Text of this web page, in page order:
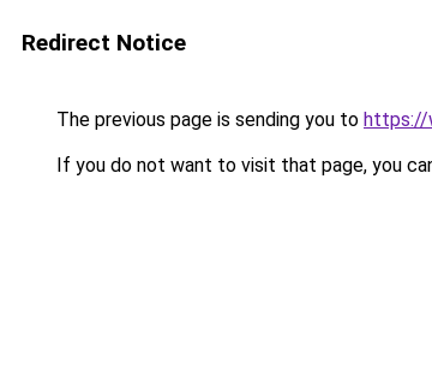
Redirect Notice
The previous page is sending you to https://
If you do not want to visit that page, you